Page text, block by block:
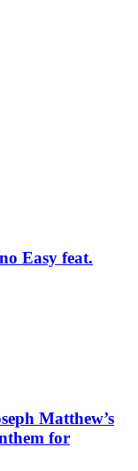
Easy feat.
Matthew’s
for